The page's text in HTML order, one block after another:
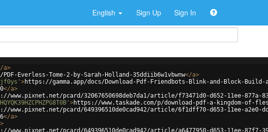
English Sign Up Sign In
a>
Everless-Tome-2-by-Sarah-Holland-35ddiib6w1vbwnw</a>
>https://gamma.app/docs/Download-Pdf-Friendbots-Blink-and-Block-
</a>
www.pixnet.net/pcard/32067650698deb7da1/article/f73471d0-d652-11ee-877a-
>https://www.taskade.com/p/download-pdf-a-kingdom-of-
www.pixnet.net/pcard/649396510de0cad942/article/6f1dff70-d653-11ee-a2e0-
</a>
>
www.pixnet.net/pcard/649396510de0cad942/article/a6477950-d653-11ee-87f7-